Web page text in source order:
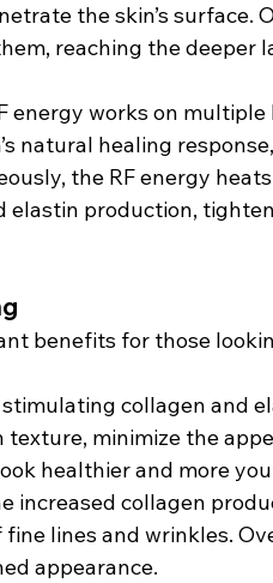
the skin’s surface.
reaching the deeper
energy works on multiple
natural healing
the RF energy
production,
benefits for those
stimulating collagen and
minimize the
healthier and more
increased collagen
lines and wrinkles.
appearance.